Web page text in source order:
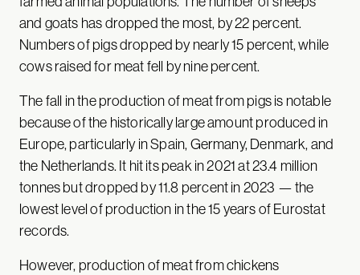
and goats has dropped the most, by 22 percent.
Numbers of pigs dropped by nearly 15 percent, while
cows raised for meat fell by nine percent.
The fall in the production of meat from pigs is notable
because of the historically large amount produced in
Europe, particularly in Spain, Germany, Denmark, and
the Netherlands. It hit its peak in 2021 at 23.4 million
tonnes but dropped by 11.8 percent in 2023 — the
lowest level of production in the 15 years of Eurostat
records.
However, production of meat from chickens